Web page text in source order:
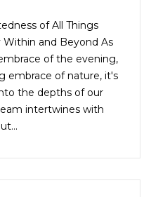
of All Things
and Beyond As
of the evening,
embrace of nature, it's
the depths of our
intertwines with